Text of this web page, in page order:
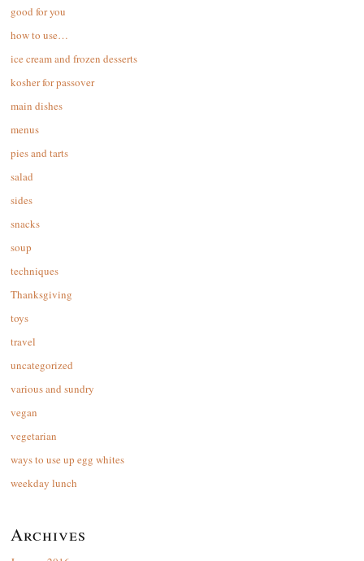
good for you
how to use…
ice cream and frozen desserts
kosher for passover
main dishes
menus
pies and tarts
salad
sides
snacks
soup
techniques
Thanksgiving
toys
travel
uncategorized
various and sundry
vegan
vegetarian
ways to use up egg whites
weekday lunch
Archives